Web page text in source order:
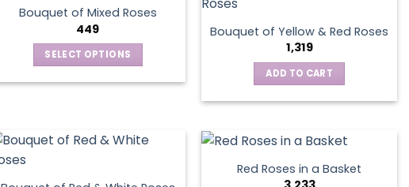
The
options
may
be
chosen
product
Bouquet of Mixed Roses
449
SELECT OPTIONS
variants.
options
Bouquet of Yellow & Red Roses
1,319
ADD TO CART
Red Roses in a Basket